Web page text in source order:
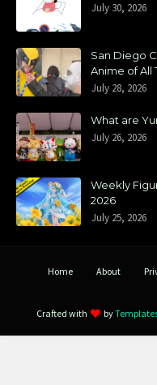
July 30, 2026
San Diego
Anime of All
July 28, 2026
What are
July 26, 2026
Weekly
2026
July 25, 2026
Home About
Crafted with
by